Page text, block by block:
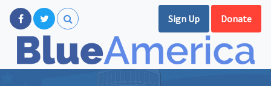
Sign Up Donate